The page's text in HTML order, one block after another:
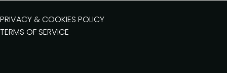
PRIVACY & COOKIES POLICY
TERMS OF SERVICE